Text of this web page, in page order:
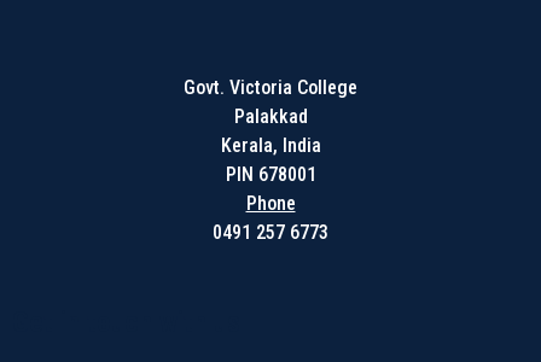
Govt. Victoria College
Palakkad
Kerala, India
PIN 678001
Phone
0491 257 6773